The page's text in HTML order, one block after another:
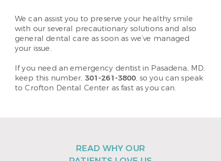
We can assist you to preserve your healthy smile
with our several precautionary solutions and also
general dental care as soon as we’ve managed
your issue.
If you need an emergency dentist in Pasadena, MD,
keep this number, 301-261-3800, so you can speak
to Crofton Dental Center as fast as you can.
READ WHY OUR